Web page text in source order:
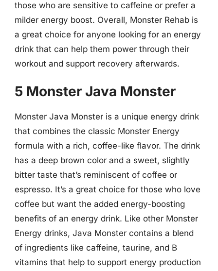
those who are sensitive to caffeine or prefer a
milder energy boost. Overall, Monster Rehab is
a great choice for anyone looking for an energy
drink that can help them power through their
workout and support recovery afterwards.
5 Monster Java Monster
Monster Java Monster is a unique energy drink
that combines the classic Monster Energy
formula with a rich, coffee-like flavor. The drink
has a deep brown color and a sweet, slightly
bitter taste that’s reminiscent of coffee or
espresso. It’s a great choice for those who love
coffee but want the added energy-boosting
benefits of an energy drink. Like other Monster
Energy drinks, Java Monster contains a blend
of ingredients like caffeine, taurine, and B
vitamins that help to support energy production